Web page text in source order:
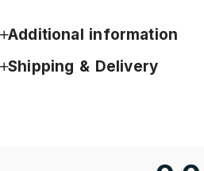
Additional information
Shipping & Delivery